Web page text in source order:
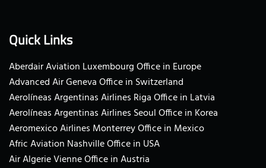
Quick Links
Aberdair Aviation Luxembourg Office in Europe
Advanced Air Geneva Office in Switzerland
Aerolíneas Argentinas Airlines Riga Office in Latvia
Aerolíneas Argentinas Airlines Seoul Office in Korea
Aeromexico Airlines Monterrey Office in Mexico
Afric Aviation Nashville Office in USA
Air Algerie Vienne Office in Austria